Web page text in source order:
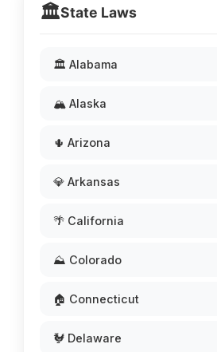
🏛️State Laws
🏛️ Alabama
🏔️ Alaska
🌵 Arizona
💎 Arkansas
🌴 California
⛰️ Colorado
🏠 Connecticut
🐓 Delaware